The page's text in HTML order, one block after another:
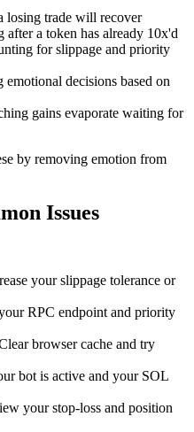
trade will recover
a token has already 10x'd
for slippage and priority
decisions based on
gains evaporate waiting for
by removing emotion from
Issues
your slippage tolerance or
RPC endpoint and priority
browser cache and try
bot is active and your SOL
your stop-loss and position